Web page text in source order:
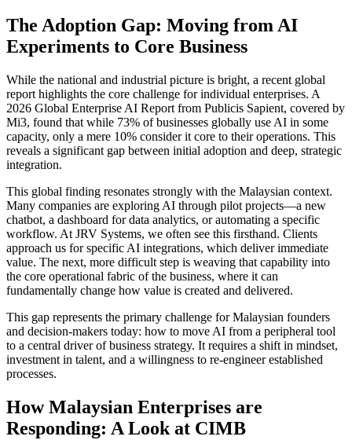
The Adoption Gap: Moving from AI
Experiments to Core Business
While the national and industrial picture is bright, a recent global
report highlights the core challenge for individual enterprises. A
2026 Global Enterprise AI Report from Publicis Sapient, covered by
Mi3, found that while 73% of businesses globally use AI in some
capacity, only a mere 10% consider it core to their operations. This
reveals a significant gap between initial adoption and deep, strategic
integration.
This global finding resonates strongly with the Malaysian context.
Many companies are exploring AI through pilot projects—a new
chatbot, a dashboard for data analytics, or automating a specific
workflow. At JRV Systems, we often see this firsthand. Clients
approach us for specific AI integrations, which deliver immediate
value. The next, more difficult step is weaving that capability into
the core operational fabric of the business, where it can
fundamentally change how value is created and delivered.
This gap represents the primary challenge for Malaysian founders
and decision-makers today: how to move AI from a peripheral tool
to a central driver of business strategy. It requires a shift in mindset,
investment in talent, and a willingness to re-engineer established
processes.
How Malaysian Enterprises are
Responding: A Look at CIMB